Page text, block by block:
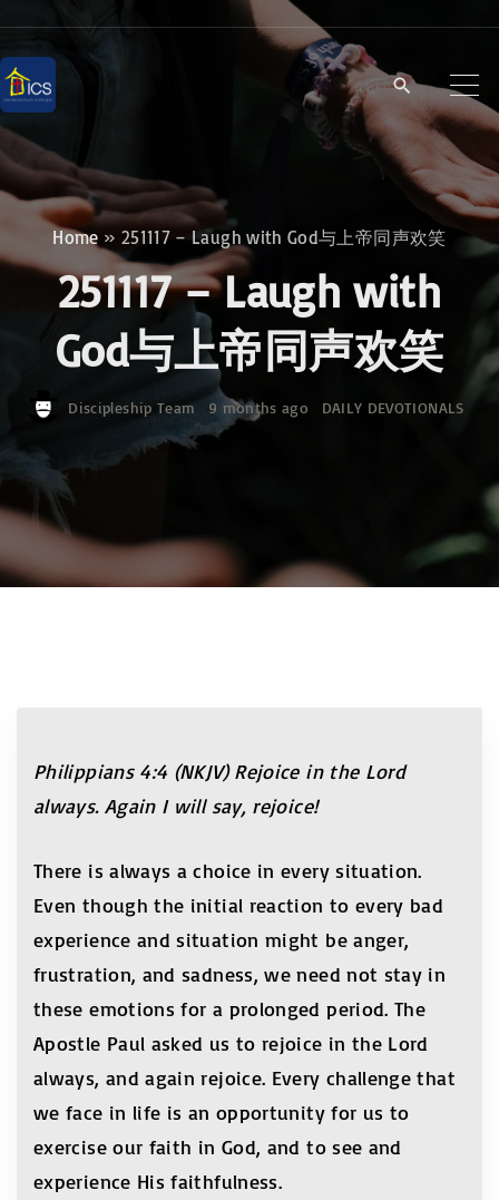
i
p
t
o
o
Home » 251117 – Laugh with God与上帝同声欢笑
251117 – Laugh with
God与上帝同声欢笑
Discipleship Team 9 months ago DAILY DEVOTIONALS
Philippians 4:4 (NKJV) Rejoice in the Lord
always. Again I will say, rejoice!
There is always a choice in every situation.
Even though the initial reaction to every bad
experience and situation might be anger,
frustration, and sadness, we need not stay in
these emotions for a prolonged period. The
Apostle Paul asked us to rejoice in the Lord
always, and again rejoice. Every challenge that
we face in life is an opportunity for us to
exercise our faith in God, and to see and
experience His faithfulness.